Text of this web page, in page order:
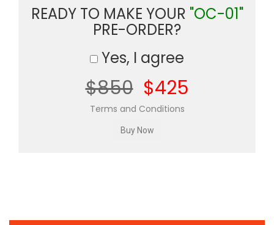
READY TO MAKE YOUR "OC-01"
PRE-ORDER?
Yes, I agree
$850 $425
Terms and Conditions